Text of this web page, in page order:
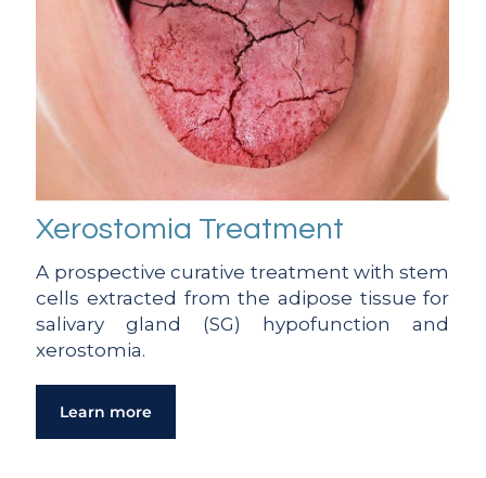
Xerostomia Treatment
A prospective curative treatment with stem
cells extracted from the adipose tissue for
salivary gland (SG) hypofunction and
xerostomia.
Learn more